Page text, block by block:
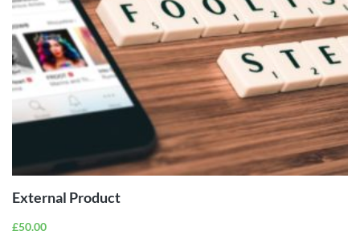
BUY
PRODUCT
External Product
£50.00